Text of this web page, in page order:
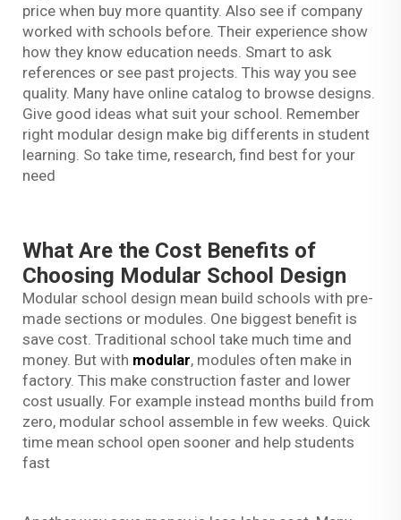
price when buy more quantity. Also see if company
worked with schools before. Their experience show
how they know education needs. Smart to ask
references or see past projects. This way you see
quality. Many have online catalog to browse designs.
Give good ideas what suit your school. Remember
right modular design make big differents in student
learning. So take time, research, find best for your
need
What Are the Cost Benefits of
Choosing Modular School Design
Modular school design mean build schools with pre-
made sections or modules. One biggest benefit is
save cost. Traditional school take much time and
money. But with modular, modules often make in
factory. This make construction faster and lower
cost usually. For example instead months build from
zero, modular school assemble in few weeks. Quick
time mean school open sooner and help students
fast